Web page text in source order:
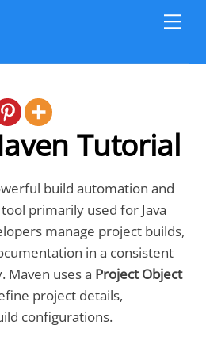
Tutorial
build automation and
primarily used for Java
manage project builds,
in a consistent
Maven uses a Project Object
project details,
configurations.